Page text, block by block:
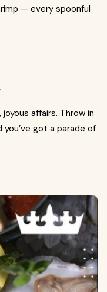
— every spoonful
affairs. Throw in
got a parade of